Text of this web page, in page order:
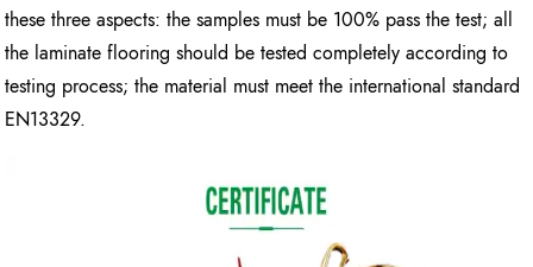
these three aspects: the samples must be 100% pass the test; all
the laminate flooring should be tested completely according to
testing process; the material must meet the international standard
EN13329.